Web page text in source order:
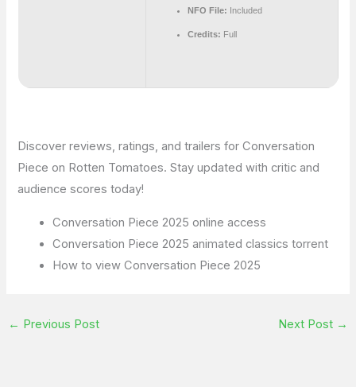
NFO File: Included
Credits: Full
Discover reviews, ratings, and trailers for Conversation
Piece on Rotten Tomatoes. Stay updated with critic and
audience scores today!
Conversation Piece 2025 online access
Conversation Piece 2025 animated classics torrent
How to view Conversation Piece 2025
← Previous Post Next Post →